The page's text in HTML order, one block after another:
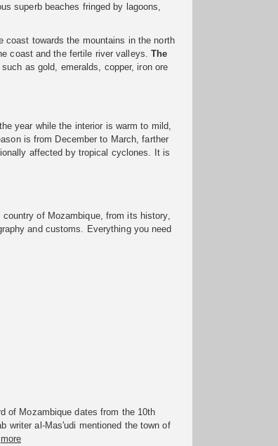
superb beaches fringed by lagoons,
coast towards the mountains in the north
coast and the fertile river valleys.The
as gold, emeralds, copper, iron ore
year while the interior is warm to mild,
is from December to March, farther
affected by tropical cyclones. It is
country of Mozambique, from its history,
and customs. Everything you need
of Mozambique dates from the 10th
writer al-Mas'udi mentioned the town of
more